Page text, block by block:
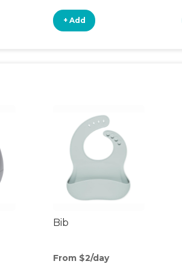
+ Add
Bib
From $2/day